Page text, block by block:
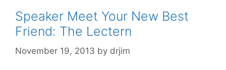
Speaker Meet Your New Best
Friend: The Lectern
November 19, 2013 by drjim